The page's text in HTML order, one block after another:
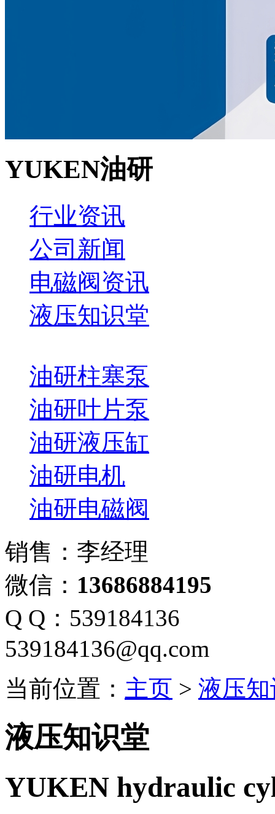
YUKEN油研
行业资讯
公司新闻
电磁阀资讯
液压知识堂
油研柱塞泵
油研叶片泵
油研液压缸
油研电机
油研电磁阀
销售：李经理
微信： 13686884195
Q Q：539184136
539184136@qq.com
当前位置： 主页 > 液压
液压知识堂
YUKEN hydraulic